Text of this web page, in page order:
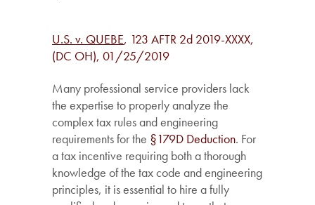
U.S. v. QUEBE, 123 AFTR 2d 2019-XXXX,
(DC OH), 01/25/2019
Many professional service providers lack
the expertise to properly analyze the
complex tax rules and engineering
requirements for the §179D Deduction. For
a tax incentive requiring both a thorough
knowledge of the tax code and engineering
principles, it is essential to hire a fully